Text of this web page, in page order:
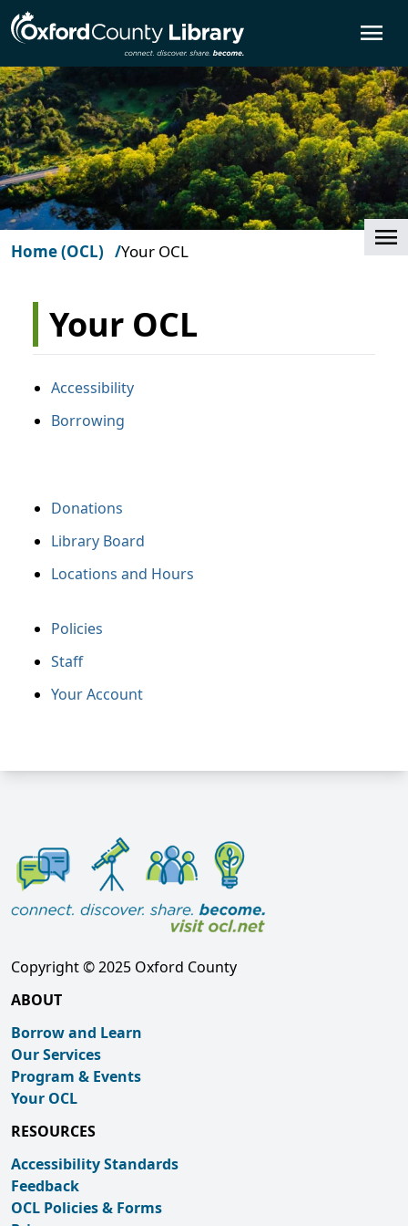
Skip to main content
Home (OCL) Your OCL
Your OCL
Accessibility
Borrowing
Donations
Library Board
Locations and Hours
Policies
Staff
Your Account
Copyright © 2025 Oxford County
ABOUT
Borrow and Learn
Our Services
Program & Events
Your OCL
RESOURCES
Accessibility Standards
Feedback
OCL Policies & Forms